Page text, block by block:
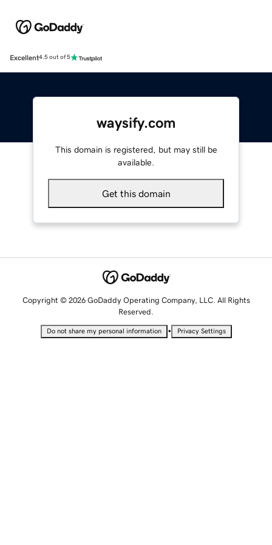
Excellent4.5 out of 5
waysify.com
This domain is registered, but may still be
available.
Get this domain
Copyright © 2026 GoDaddy Operating Company, LLC. All Rights
Reserved.
Do not share my personal information • Privacy Settings